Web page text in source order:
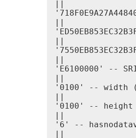
'E6100000' --
'0100' -- width
'0100' -- height
'6' --